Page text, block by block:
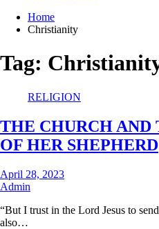
Home
Christianity
Tag:
RELIGION
THE CHURCH AND
OF HER SHEPHERD
April 28, 2023
Admin
“But I trust in the Lord Jesus to
also…